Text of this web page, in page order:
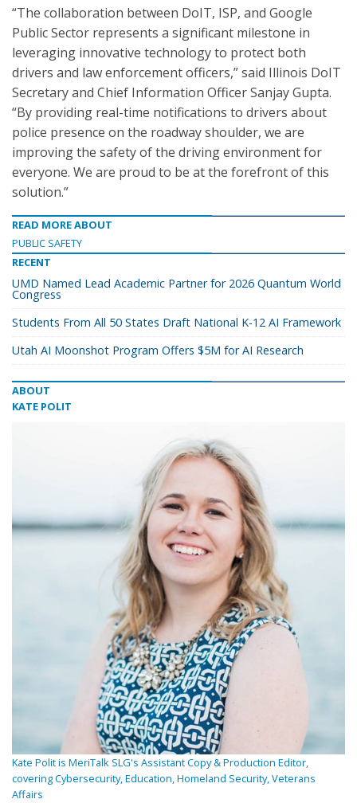
“The collaboration between DoIT, ISP, and Google
Public Sector represents a significant milestone in
leveraging innovative technology to protect both
drivers and law enforcement officers,” said Illinois DoIT
Secretary and Chief Information Officer Sanjay Gupta.
“By providing real-time notifications to drivers about
police presence on the roadway shoulder, we are
improving the safety of the driving environment for
everyone. We are proud to be at the forefront of this
solution.”
READ MORE ABOUT
PUBLIC SAFETY
RECENT
UMD Named Lead Academic Partner for 2026 Quantum World
Congress
Students From All 50 States Draft National K-12 AI Framework
Utah AI Moonshot Program Offers $5M for AI Research
ABOUT
KATE POLIT
Kate Polit is MeriTalk SLG's Assistant Copy & Production Editor,
covering Cybersecurity, Education, Homeland Security, Veterans
Affairs